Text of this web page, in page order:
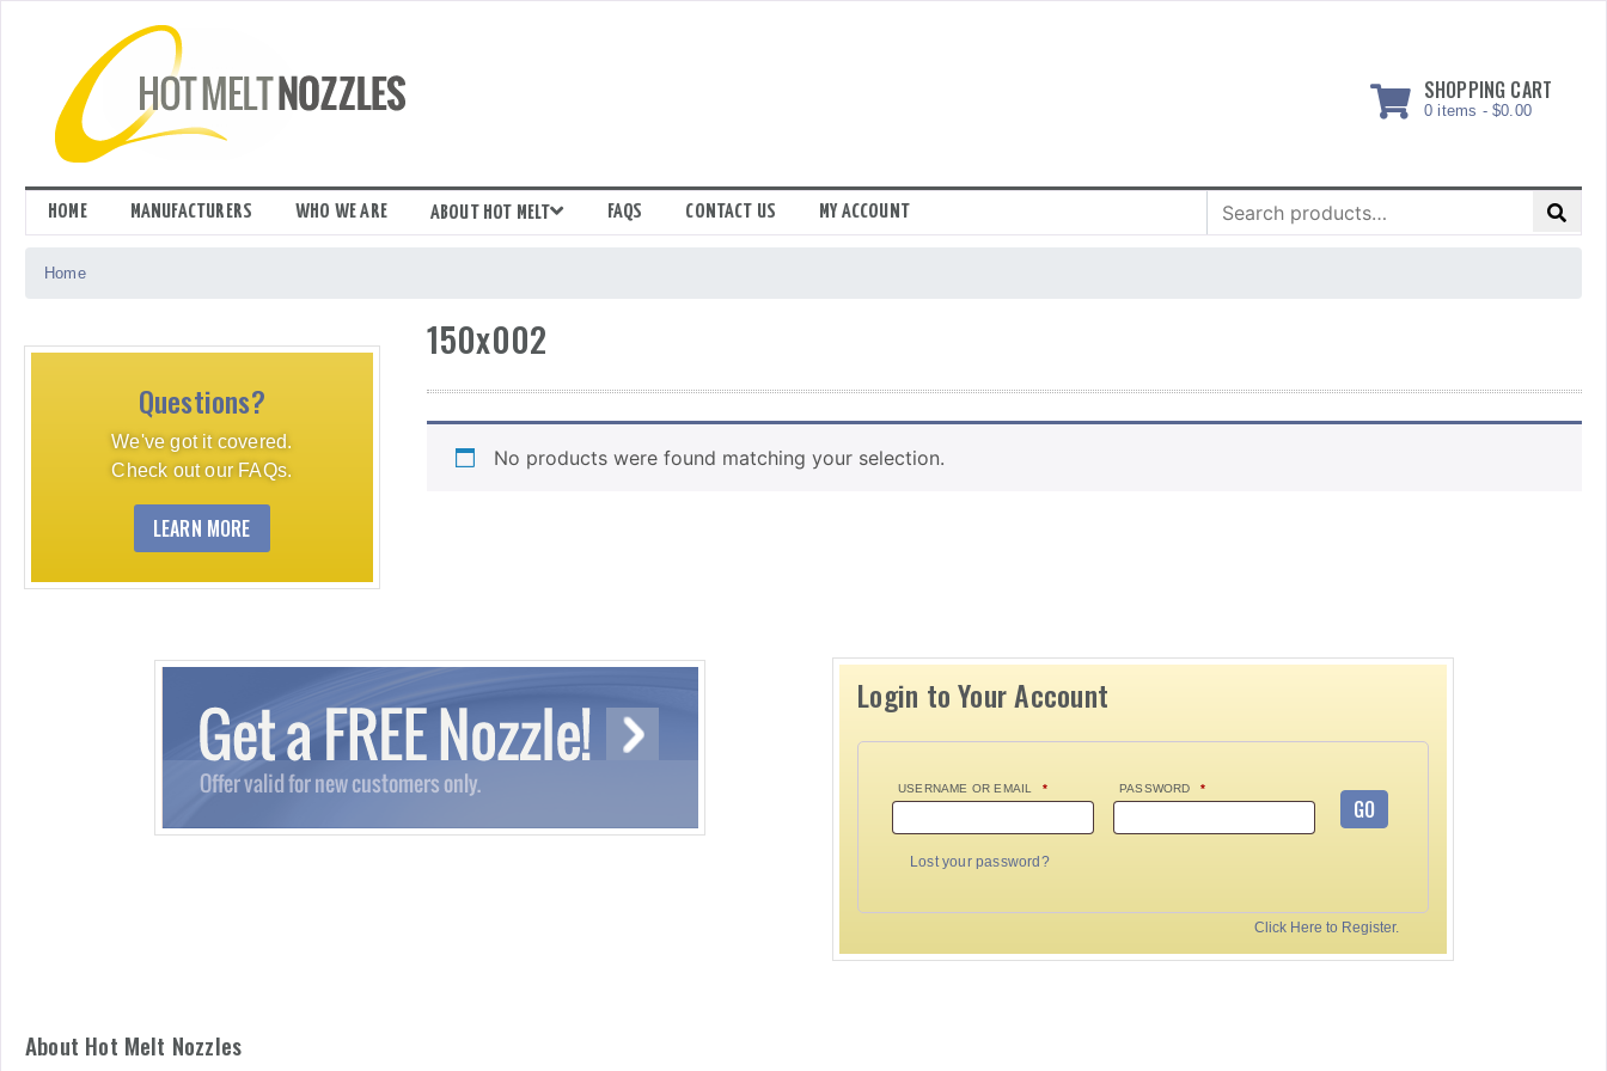
SHOPPING CART
0 items - $0.00
HOME MANUFACTURERS WHO WE ARE ABOUT HOT MELT FAQS CONTACT US MY ACCOUNT
Search
for:
Home
Questions?
We've got it covered.
Check out our FAQs.
LEARN MORE
150x002
No products were found matching your selection.
Login to Your Account
USERNAME OR EMAIL * PASSWORD *
GO
Lost your password?
Click Here to Register.
About Hot Melt Nozzles